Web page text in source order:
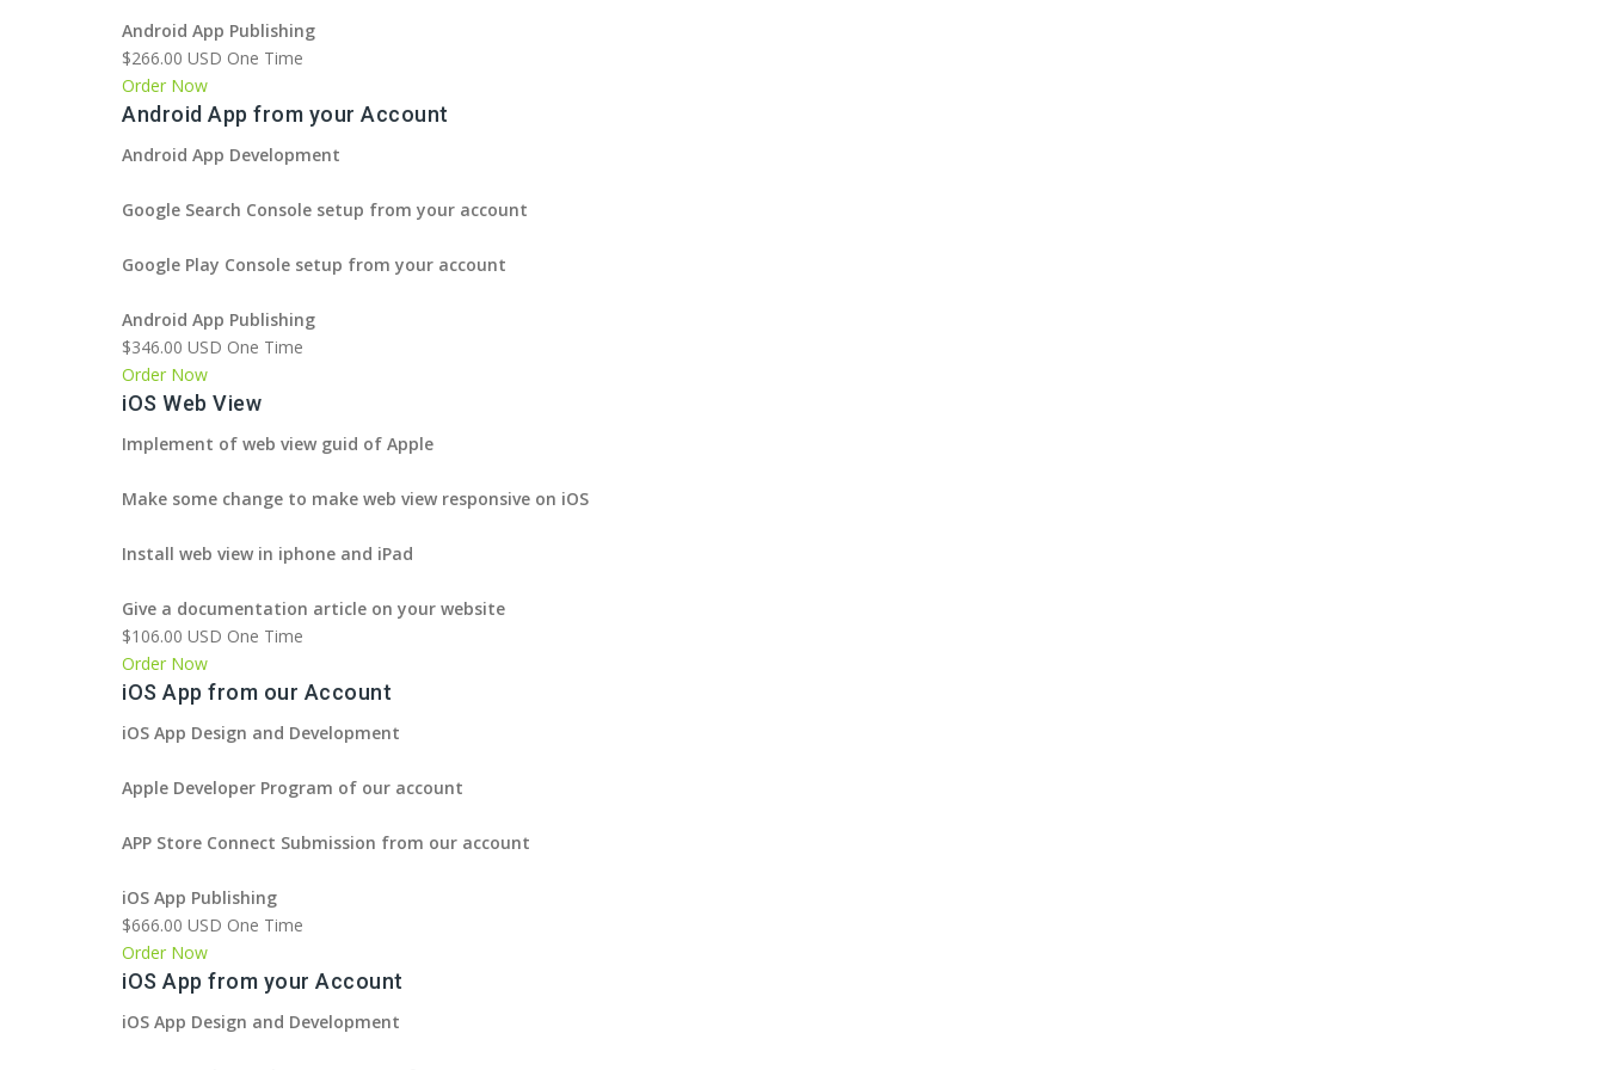
Android App Publishing
$266.00 USD One Time
Order Now
Android App from your Account
Android App Development
Google Search Console setup from your account
Google Play Console setup from your account
Android App Publishing
$346.00 USD One Time
Order Now
iOS Web View
Implement of web view guid of Apple
Make some change to make web view responsive on iOS
Install web view in iphone and iPad
Give a documentation article on your website
$106.00 USD One Time
Order Now
iOS App from our Account
iOS App Design and Development
Apple Developer Program of our account
APP Store Connect Submission from our account
iOS App Publishing
$666.00 USD One Time
Order Now
iOS App from your Account
iOS App Design and Development